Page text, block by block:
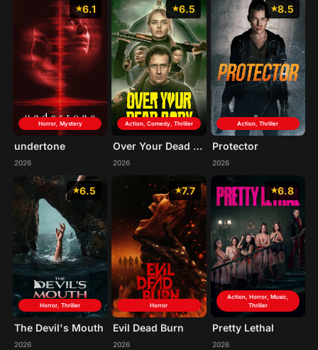
6.1
Horror, Mystery
undertone
2026
6.5
Action, Comedy, Thriller
Over Your Dead Body
2026
8.5
Action, Thriller
Protector
2026
6.5
Horror, Thriller
The Devil's Mouth
2026
7.7
Horror
Evil Dead Burn
2026
6.8
Action, Horror, Music,
Thriller
Pretty Lethal
2026